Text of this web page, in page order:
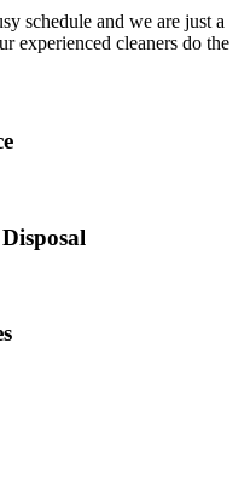
schedule and we are just a
experienced cleaners do the